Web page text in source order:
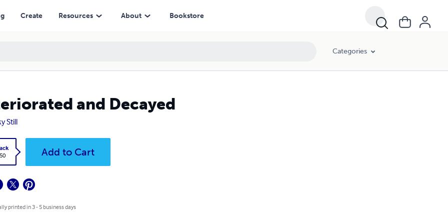
Create Resources About Bookstore
Categories
and Decayed
Still
Add to Cart
printed in 3 - 5 business days